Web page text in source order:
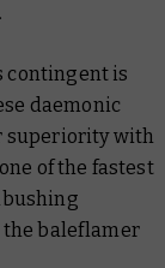
contingent is
daemonic
superiority with
of the fastest
baleflamer